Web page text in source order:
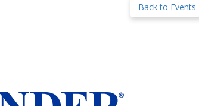
Back to Events